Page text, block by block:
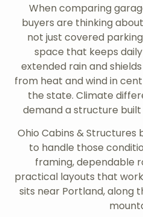
When comparing
buyers are thinking
not just covered
space that keeps
extended rain and
from heat and wind in
the state. Climate
demand a structure
Ohio Cabins & Structures
to handle those
framing, dependable
practical layouts that
sits near Portland, along